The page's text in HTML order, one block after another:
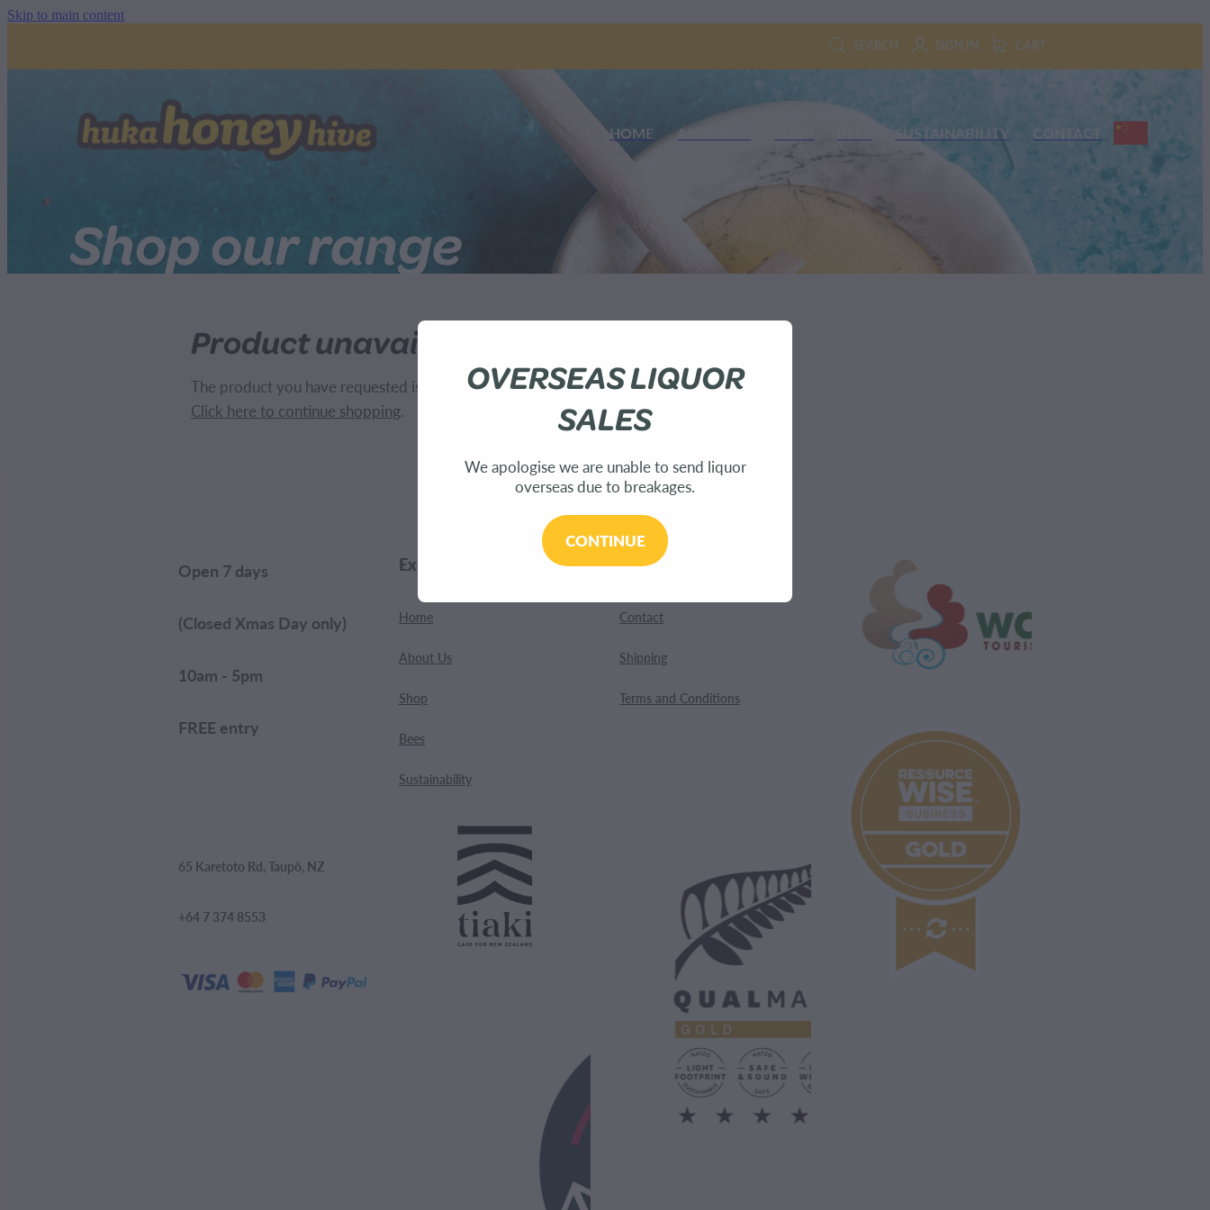
Skip to main content
SEARCH
SIGN IN CART
HOME ABOUT US SUSTAINABILITY CONTACT
Shop our range
Product unavailable
The product you have requested isn't available at this time.
Click here to continue shopping.
Open 7 days
(Closed Xmas Day only)
10am - 5pm
FREE entry
65 Karetoto Rd, Taupō, NZ
+64 7 374 8553
Explore
Home
About Us
Shop
Bees
Sustainability
Customer Care
Contact
Shipping
Terms and Conditions
OVERSEAS LIQUOR
SALES
We apologise we are unable to send liquor
overseas due to breakages.
CONTINUE